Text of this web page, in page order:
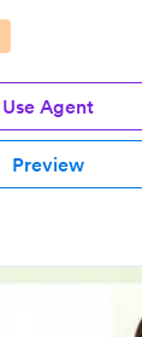
Use Agent
Preview